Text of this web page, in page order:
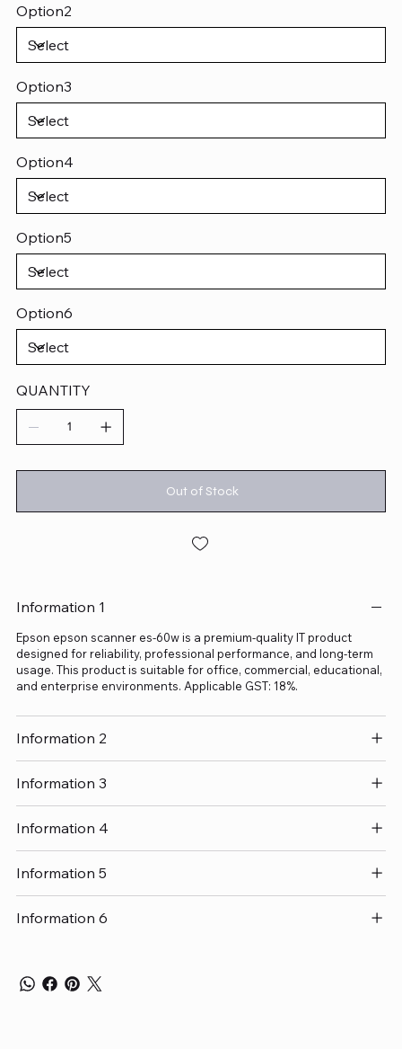
Option2
Option3
Option4
Option5
Option6
QUANTITY
Out of Stock
Information 1
Epson epson scanner es-60w is a premium-quality IT product
designed for reliability, professional performance, and long-term
usage. This product is suitable for office, commercial, educational,
and enterprise environments. Applicable GST: 18%.
Information 2
Information 3
Information 4
Information 5
Information 6